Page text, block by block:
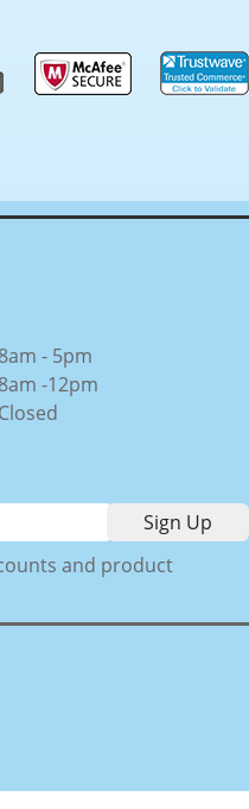
8am - 5pm
8am -12pm
Closed
and product